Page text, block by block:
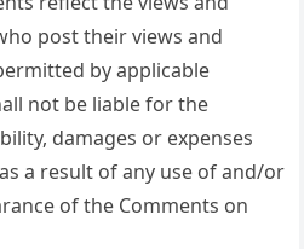
post their views and
by applicable
not be liable for the
damages or expenses
a result of any use of and/or
of the Comments on